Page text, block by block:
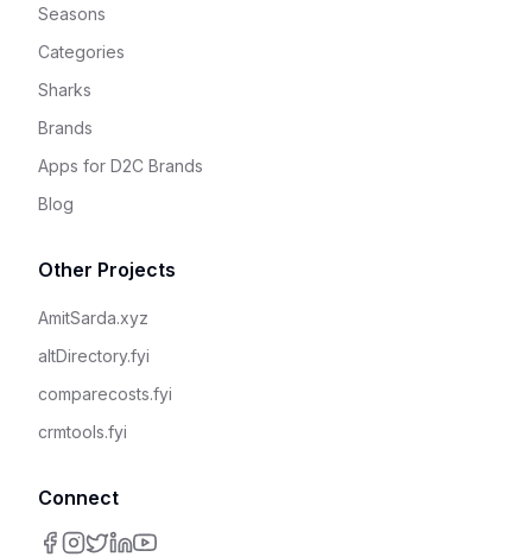
Seasons
Categories
Sharks
Brands
Apps for D2C Brands
Blog
Other Projects
AmitSarda.xyz
altDirectory.fyi
comparecosts.fyi
crmtools.fyi
Connect